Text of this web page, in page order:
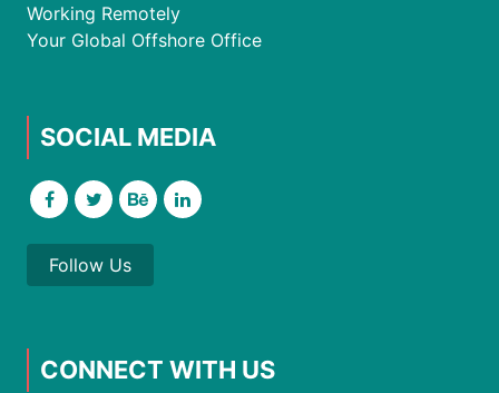
Working Remotely
Your Global Offshore Office
SOCIAL MEDIA
Follow Us
CONNECT WITH US